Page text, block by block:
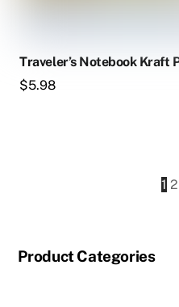
Traveler’s Notebook Kraft
$5.98
1 2
Product Categories